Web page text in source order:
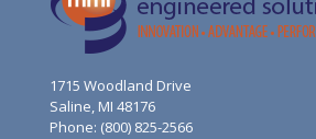
1715 Woodland Drive
Saline, MI 48176
Phone: (800) 825-2566